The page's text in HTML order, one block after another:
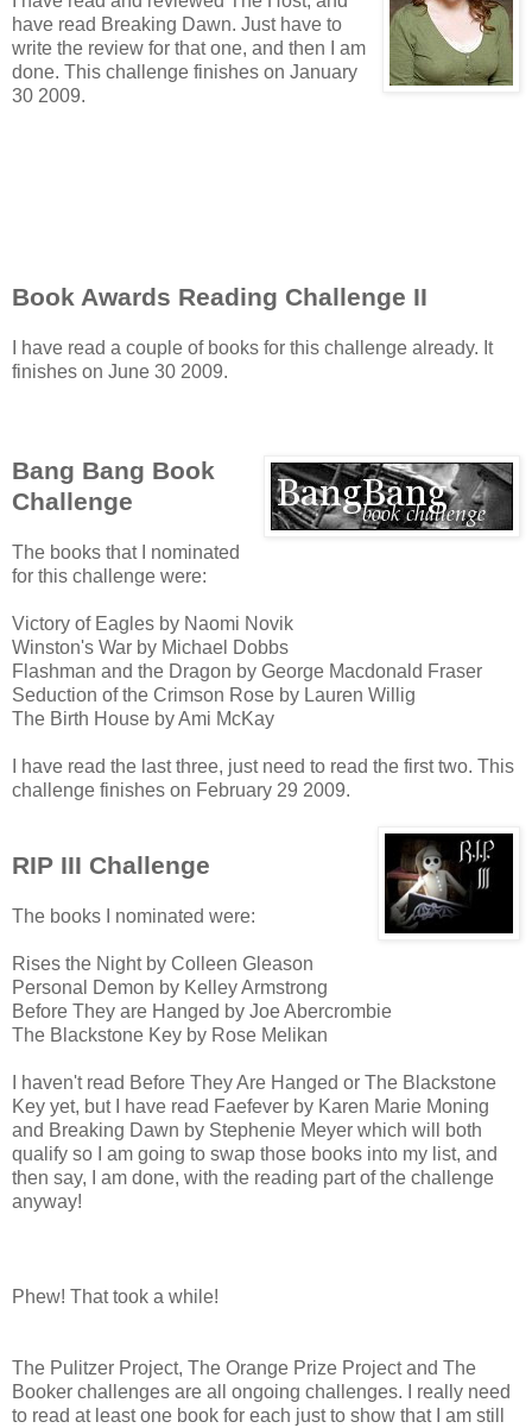
have read Breaking Dawn. Just have to
write the review for that one, and then I am
done. This challenge finishes on January
30 2009.
Book Awards Reading Challenge II
I have read a couple of books for this challenge already. It
finishes on June 30 2009.
Bang Bang Book
Challenge
The books that I nominated
for this challenge were:
Victory of Eagles by Naomi Novik
Winston's War by Michael Dobbs
Flashman and the Dragon by George Macdonald Fraser
Seduction of the Crimson Rose by Lauren Willig
The Birth House by Ami McKay
I have read the last three, just need to read the first two. This
challenge finishes on February 29 2009.
RIP III Challenge
The books I nominated were:
Rises the Night by Colleen Gleason
Personal Demon by Kelley Armstrong
Before They are Hanged by Joe Abercrombie
The Blackstone Key by Rose Melikan
I haven't read Before They Are Hanged or The Blackstone
Key yet, but I have read Faefever by Karen Marie Moning
and Breaking Dawn by Stephenie Meyer which will both
qualify so I am going to swap those books into my list, and
then say, I am done, with the reading part of the challenge
anyway!
Phew! That took a while!
The Pulitzer Project, The Orange Prize Project and The
Booker challenges are all ongoing challenges. I really need
to read at least one book for each just to show that I am still